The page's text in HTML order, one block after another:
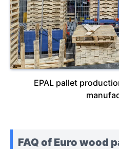
EPAL pallet
FAQ of Euro wood